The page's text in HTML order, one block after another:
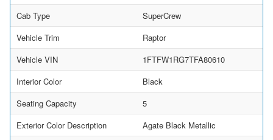
Cab Type
SuperCrew
Vehicle Trim
Raptor
Vehicle VIN
1FTFW1RG7TFA80610
Interior Color
Black
Seating Capacity
5
Exterior Color Description
Agate Black Metallic